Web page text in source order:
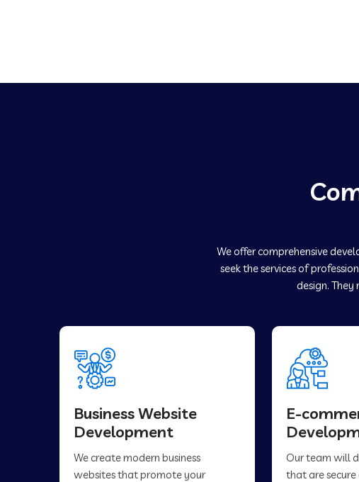
We offer comprehensive
seek the services of
design.
Business Website
Development
We create modern business
websites that promote your
E-
Our team will
that are